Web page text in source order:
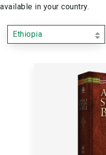
available in your country.
Ethiopia